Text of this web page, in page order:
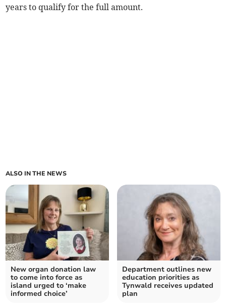
years to qualify for the full amount.
ALSO IN THE NEWS
New organ donation law
to come into force as
island urged to ‘make
informed choice’
Department outlines new
education priorities as
Tynwald receives updated
plan